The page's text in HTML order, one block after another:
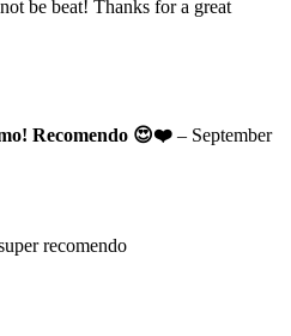
be beat! Thanks for a great
Recomendo 😍❤️ – September
recomendo